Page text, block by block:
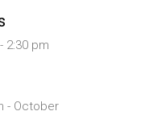
- 2:30 pm
- October